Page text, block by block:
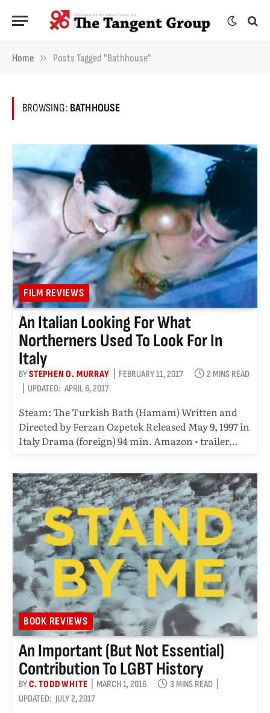
Home » Posts Tagged "bathhouse"
BROWSING: BATHHOUSE
FILM REVIEWS
An Italian Looking For What
Northerners Used To Look For In
Italy
BYSTEPHEN O. MURRAY FEBRUARY 11, 2017
2 MINS READ
UPDATED: APRIL 6, 2017
Steam: The Turkish Bath (Hamam) Written and
Directed by Ferzan Ozpetek Released May 9, 1997 in
Italy Drama (foreign) 94 min. Amazon • trailer…
BOOK REVIEWS
An Important (but Not Essential)
Contribution To LGBT History
BYC. TODD WHITE MARCH 1, 2016
3 MINS READ
UPDATED: JULY 2, 2017